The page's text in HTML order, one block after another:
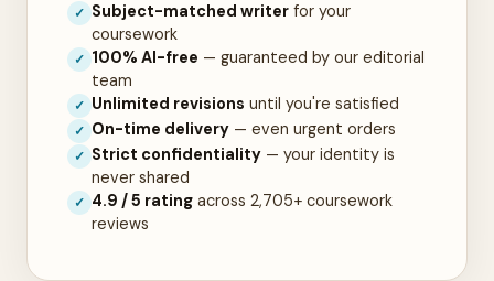
✓ Subject-matched writer for your
coursework
✓ 100% AI-free — guaranteed by our editorial
team
✓ Unlimited revisions until you're satisfied
✓ On-time delivery — even urgent orders
✓ Strict confidentiality — your identity is
never shared
✓ 4.9 / 5 rating across 2,705+ coursework
reviews